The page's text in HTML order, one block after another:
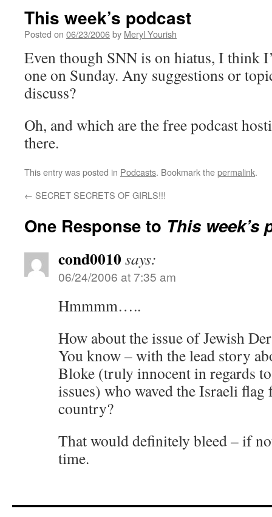
This week’s podcast
Posted on 06/23/2006by Meryl Yourish
Even though SNN is on hiatus, I think
one on Sunday. Any suggestions or
discuss?
Oh, and which are the free podcast
there.
This entry was posted in Podcasts. Bookmark thepermalink.
← SECRET SECRETS OF GIRLS!!!
One Response to This week’s
cond0010says:
06/24/2006 at 7:35 am
Hmmmm…..
How about the issue of Jewish
You know – with the lead story
Bloke (truly innocent in regards
issues) who waved the Israeli
country?
That would definitely bleed – if
time.